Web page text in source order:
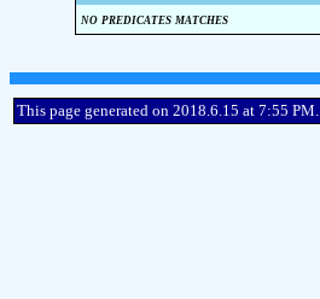
no predicates matches
This page generated on 2018.6.15 at 7:55 PM.